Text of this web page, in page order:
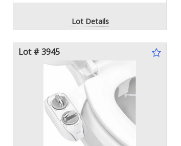
Lot Details
Lot # 3945